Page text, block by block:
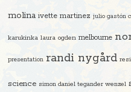
molina ivette martinez julio gastón
karukinka laura ogden melbourne
presentation randi nygård
science simon daniel tegander wenzel